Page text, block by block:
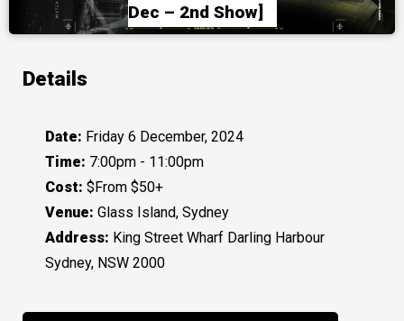
Dec – 2nd Show]
Details
Date: Friday 6 December, 2024
Time: 7:00pm - 11:00pm
Cost: $From $50+
Venue: Glass Island, Sydney
Address: King Street Wharf Darling Harbour
Sydney, NSW 2000